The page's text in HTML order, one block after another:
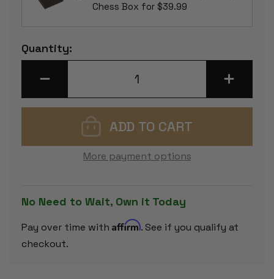
Chess Box for $39.99
Current
Stock:
Quantity:
DECREASE
&
BOXWOOD
&
MAPLE
EDGE
BOARD
-
4"
INCREASE
QUANTITY
&
EDGE
BOARD
More payment options
No Need to Wait, Own it Today
Pay over time with Affirm. See if you qualify at
checkout.